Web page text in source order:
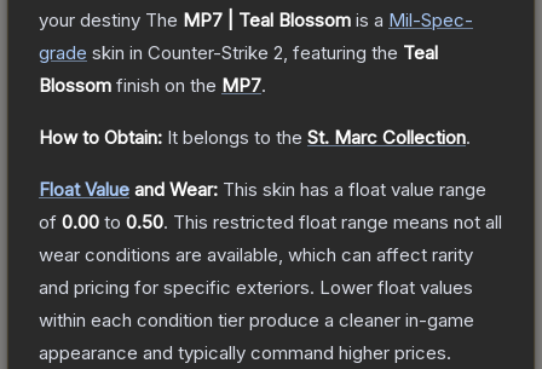
your destiny The MP7 | Teal Blossom is a Mil-Spec-
grade skin in Counter-Strike 2 , featuring the Teal
Blossom finish on the MP7.
How to Obtain: It belongs to the St. Marc Collection.
Float Value and Wear: This skin has a float value range
of 0.00 to 0.50. This restricted float range means not all
wear conditions are available, which can affect rarity
and pricing for specific exteriors. Lower float values
within each condition tier produce a cleaner in-game
appearance and typically command higher prices.